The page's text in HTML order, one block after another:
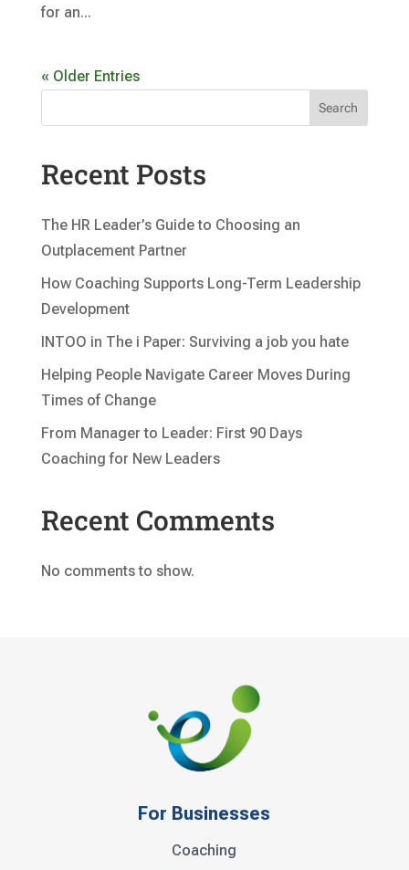
for an...
« Older Entries
Search
Recent Posts
The HR Leader’s Guide to Choosing an
Outplacement Partner
How Coaching Supports Long-Term Leadership
Development
INTOO in The i Paper: Surviving a job you hate
Helping People Navigate Career Moves During
Times of Change
From Manager to Leader: First 90 Days
Coaching for New Leaders
Recent Comments
No comments to show.
For Businesses
Coaching